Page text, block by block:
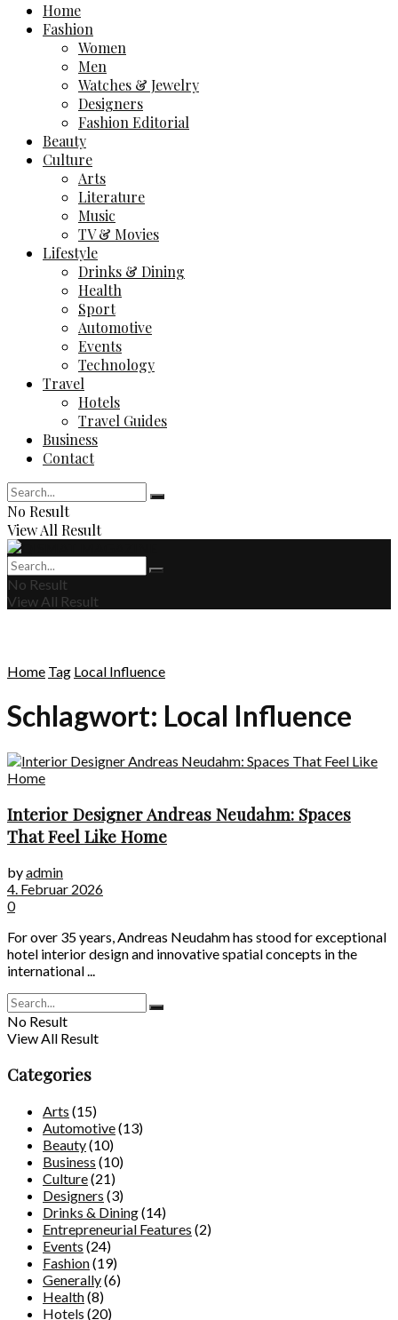
Home
Fashion
Women
Men
Watches & Jewelry
Designers
Fashion Editorial
Beauty
Culture
Arts
Literature
Music
TV & Movies
Lifestyle
Drinks & Dining
Health
Sport
Automotive
Events
Technology
Travel
Hotels
Travel Guides
Business
Contact
No Result
View All Result
No Result
View All Result
Home Tag Local Influence
Schlagwort: Local Influence
Interior Designer Andreas Neudahm: Spaces
That Feel Like Home
byadmin
4. Februar 2026
0
For over 35 years, Andreas Neudahm has stood for exceptional
hotel interior design and innovative spatial concepts in the
international ...
No Result
View All Result
Categories
Arts (15)
Automotive(13)
Beauty(10)
Business (10)
Culture(21)
Designers (3)
Drinks & Dining(14)
Entrepreneurial Features (2)
Events (24)
Fashion(19)
Generally(6)
Health(8)
Hotels (20)